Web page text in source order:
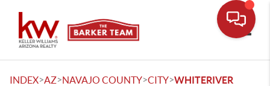
INDEX>AZ>NAVAJO COUNTY>CITY>WHITERIVER